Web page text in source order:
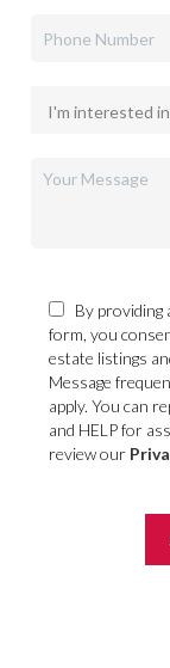
By providing
form, you
estate listings
Message
apply. You can
and HELP for
review our